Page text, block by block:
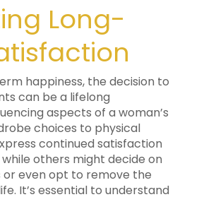
Long-
happiness, the decision to
can be a lifelong
aspects of a woman’s
choices to physical
continued satisfaction
others might decide on
or even opt to remove the
It’s essential to understand